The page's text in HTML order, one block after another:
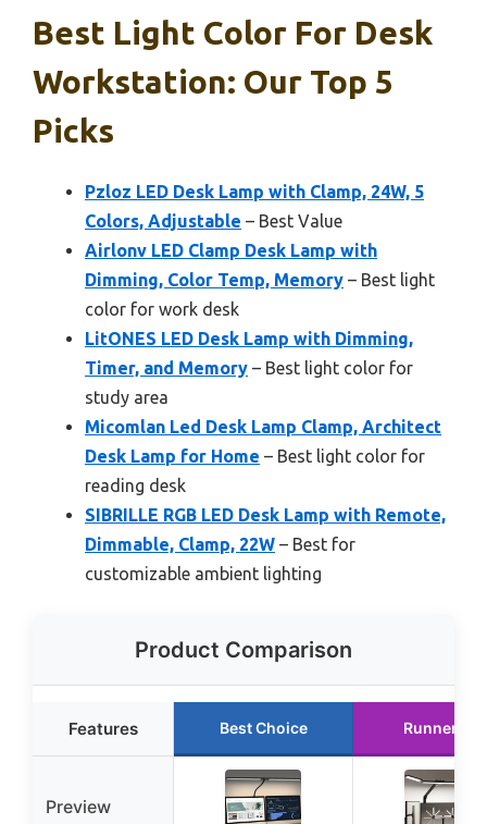
Best Light Color For Desk
Workstation: Our Top 5
Picks
Pzloz LED Desk Lamp with Clamp, 24W, 5
Colors, Adjustable – Best Value
Airlonv LED Clamp Desk Lamp with
Dimming, Color Temp, Memory – Best light
color for work desk
LitONES LED Desk Lamp with Dimming,
Timer, and Memory – Best light color for
study area
Micomlan Led Desk Lamp Clamp, Architect
Desk Lamp for Home – Best light color for
reading desk
SIBRILLE RGB LED Desk Lamp with Remote,
Dimmable, Clamp, 22W – Best for
customizable ambient lighting
Product Comparison
Features Best Choice Runner Up
Preview